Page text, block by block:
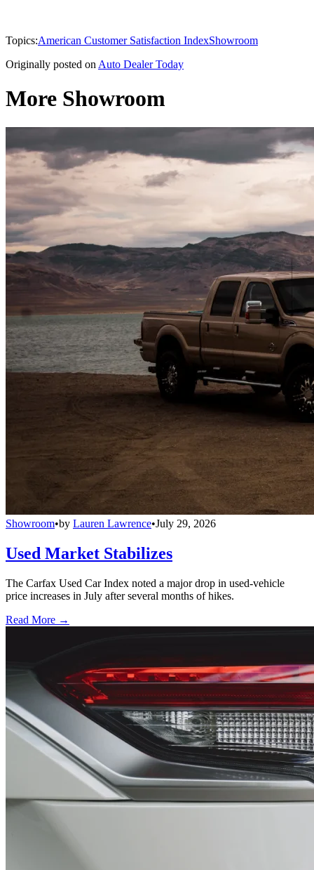
Topics:American Customer Satisfaction IndexShowroom
Originally posted on Auto Dealer Today
More Showroom
Showroom•by Lauren Lawrence•July 29, 2026
Used Market Stabilizes
The Carfax Used Car Index noted a major drop in used-vehicle
price increases in July after several months of hikes.
Read More →